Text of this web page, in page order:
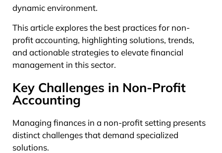
dynamic environment.
This article explores the best practices for non-
profit accounting, highlighting solutions, trends,
and actionable strategies to elevate financial
management in this sector.
Key Challenges in Non-Profit
Accounting
Managing finances in a non-profit setting presents
distinct challenges that demand specialized
solutions.